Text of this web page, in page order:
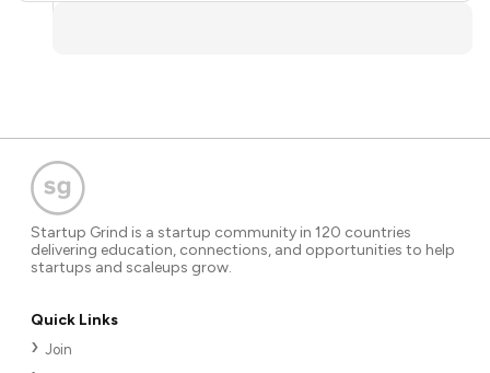
Startup Grind is a startup community in 120 countries
delivering education, connections, and opportunities to help
startups and scaleups grow.
Quick Links
Join